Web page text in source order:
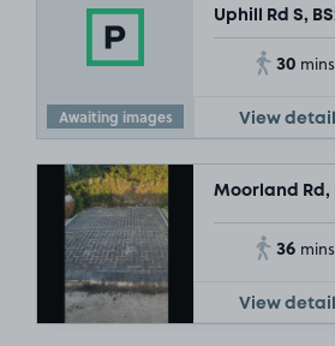
Awaiting images
Uphill Rd S,
30 mins
View
Moorland Rd,
36 mins
View